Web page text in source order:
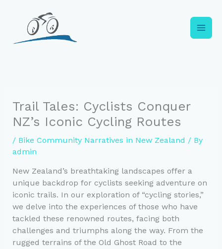
content
Trail Tales: Cyclists Conquer
NZ’s Iconic Cycling Routes
/ Bike Community Narratives in New Zealand / By
admin
New Zealand’s breathtaking landscapes offer a
unique backdrop for cyclists seeking adventure on
iconic trails. In our exploration of “cycling stories,”
we delve into the experiences of those who have
tackled these renowned routes, facing both
challenges and triumphs along the way. From the
rugged terrains of the Old Ghost Road to the